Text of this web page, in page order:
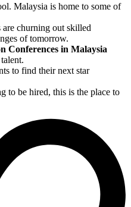
Malaysia is home to some of
churning out skilled
of tomorrow.
Conferences in Malaysia
to find their next star
to be hired, this is the place to